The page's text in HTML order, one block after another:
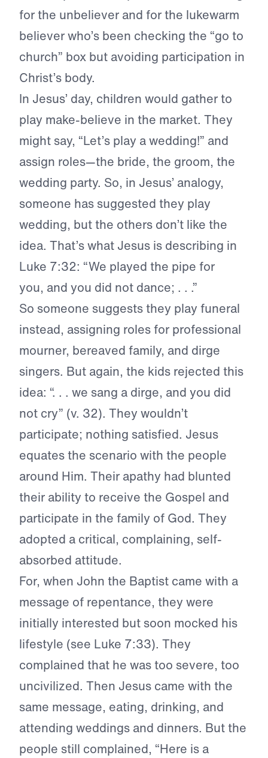
for the unbeliever and for the lukewarm
believer who’s been checking the “go to
church” box but avoiding participation in
Christ’s body.
In Jesus’ day, children would gather to
play make-believe in the market. They
might say, “Let’s play a wedding!” and
assign roles—the bride, the groom, the
wedding party. So, in Jesus’ analogy,
someone has suggested they play
wedding, but the others don’t like the
idea. That’s what Jesus is describing in
Luke 7:32: “We played the pipe for
you, and you did not dance; . . .”
So someone suggests they play funeral
instead, assigning roles for professional
mourner, bereaved family, and dirge
singers. But again, the kids rejected this
idea: “. . . we sang a dirge, and you did
not cry” (v. 32). They wouldn’t
participate; nothing satisfied. Jesus
equates the scenario with the people
around Him. Their apathy had blunted
their ability to receive the Gospel and
participate in the family of God. They
adopted a critical, complaining, self-
absorbed attitude.
For, when John the Baptist came with a
message of repentance, they were
initially interested but soon mocked his
lifestyle (see Luke 7:33). They
complained that he was too severe, too
uncivilized. Then Jesus came with the
same message, eating, drinking, and
attending weddings and dinners. But the
people still complained, “Here is a